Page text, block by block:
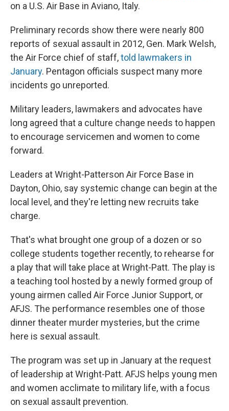
on a U.S. Air Base in Aviano, Italy.
Preliminary records show there were nearly 800
reports of sexual assault in 2012, Gen. Mark Welsh,
the Air Force chief of staff,told lawmakers in
January. Pentagon officials suspect many more
incidents go unreported.
Military leaders, lawmakers and advocates have
long agreed that a culture change needs to happen
to encourage servicemen and women to come
forward.
Leaders at Wright-Patterson Air Force Base in
Dayton, Ohio, say systemic change can begin at the
local level, and they're letting new recruits take
charge.
That's what brought one group of a dozen or so
college students together recently, to rehearse for
a play that will take place at Wright-Patt. The play is
a teaching tool hosted by a newly formed group of
young airmen called Air Force Junior Support, or
AFJS. The performance resembles one of those
dinner theater murder mysteries, but the crime
here is sexual assault.
The program was set up in January at the request
of leadership at Wright-Patt. AFJS helps young men
and women acclimate to military life, with a focus
on sexual assault prevention.